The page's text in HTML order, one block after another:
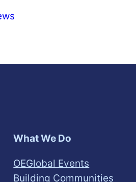
What We Do
OEGlobal Events
Building Communities